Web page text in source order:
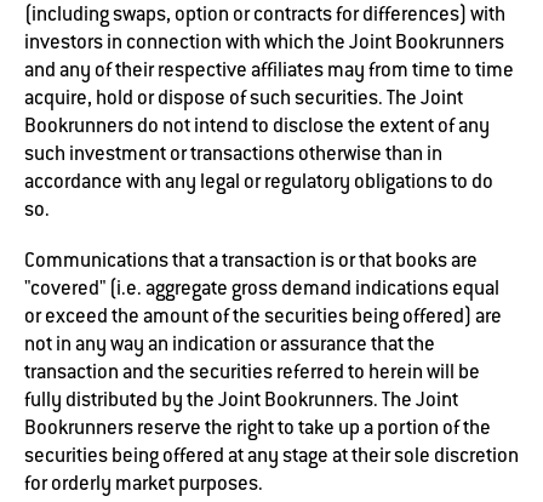
(including swaps, option or contracts for differences) with
investors in connection with which the Joint Bookrunners
and any of their respective affiliates may from time to time
acquire, hold or dispose of such securities. The Joint
Bookrunners do not intend to disclose the extent of any
such investment or transactions otherwise than in
accordance with any legal or regulatory obligations to do
so.
Communications that a transaction is or that books are
"covered" (i.e. aggregate gross demand indications equal
or exceed the amount of the securities being offered) are
not in any way an indication or assurance that the
transaction and the securities referred to herein will be
fully distributed by the Joint Bookrunners. The Joint
Bookrunners reserve the right to take up a portion of the
securities being offered at any stage at their sole discretion
for orderly market purposes.